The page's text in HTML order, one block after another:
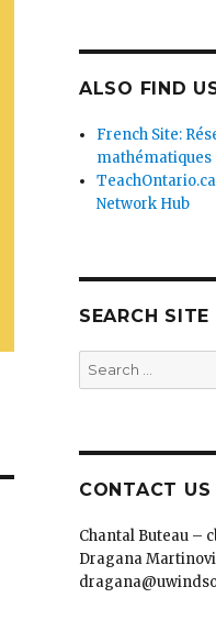
ALSO FIND
French Site:
mathématiques
Network Hub
SEARCH SITE
Search
for:
CONTACT US
Chantal Buteau –
Dragana